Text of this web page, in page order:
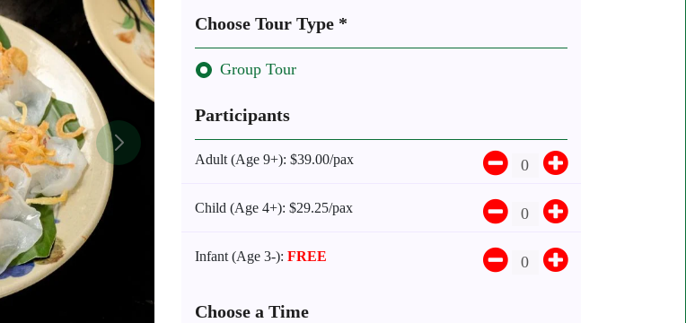
Choose Tour Type *
Group Tour
Participants
Adult (Age 9+): $39.00/pax
Child (Age 4+): $29.25/pax
Infant (Age 3-): FREE
Choose a Time